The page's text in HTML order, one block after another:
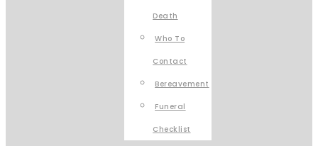
Death
Who To
Contact
Bereavement
Funeral
Checklist